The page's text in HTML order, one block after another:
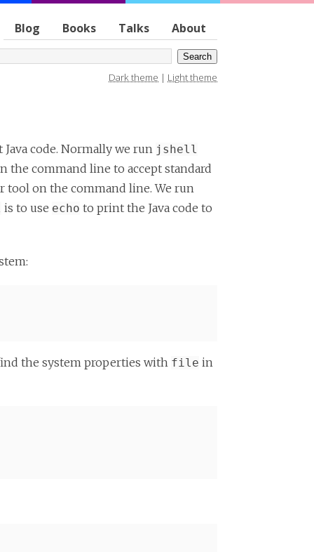
Blog Books Talks About
Dark theme | Light theme
code. Normally we run jshell
the command line to accept standard
tool on the command line. We run
is to use echo to print the Java code to
the system properties with file in